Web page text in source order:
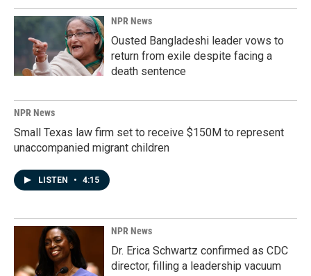
NPR News
Ousted Bangladeshi leader vows to
return from exile despite facing a
death sentence
NPR News
Small Texas law firm set to receive $150M to represent
unaccompanied migrant children
LISTEN • 4:15
NPR News
Dr. Erica Schwartz confirmed as CDC
director, filling a leadership vacuum